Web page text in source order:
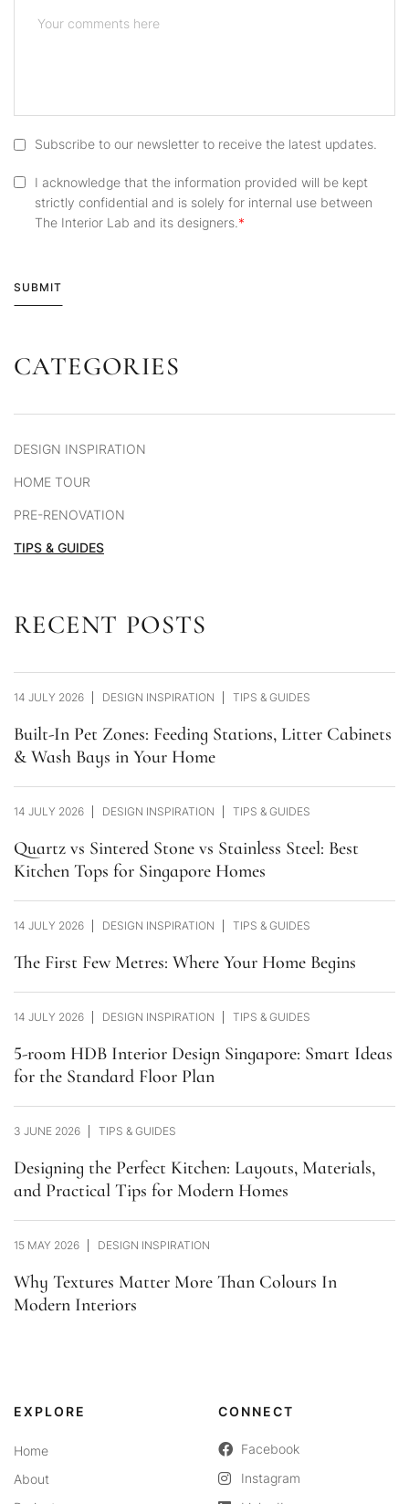
Subscribe to our newsletter to receive the latest updates.
I acknowledge that the information provided will be kept
strictly confidential and is solely for internal use between
The Interior Lab and its designers.
SUBMIT
Alternative:
CATEGORIES
DESIGN INSPIRATION
HOME TOUR
PRE-RENOVATION
TIPS & GUIDES
RECENT POSTS
14 JULY 2026 DESIGN INSPIRATION TIPS & GUIDES
Built-In Pet Zones: Feeding Stations, Litter Cabinets
& Wash Bays in Your Home
14 JULY 2026 DESIGN INSPIRATION TIPS & GUIDES
Quartz vs Sintered Stone vs Stainless Steel: Best
Kitchen Tops for Singapore Homes
14 JULY 2026 DESIGN INSPIRATION TIPS & GUIDES
The First Few Metres: Where Your Home Begins
14 JULY 2026 DESIGN INSPIRATION TIPS & GUIDES
5-room HDB Interior Design Singapore: Smart Ideas
for the Standard Floor Plan
3 JUNE 2026 TIPS & GUIDES
Designing the Perfect Kitchen: Layouts, Materials,
and Practical Tips for Modern Homes
15 MAY 2026 DESIGN INSPIRATION
Why Textures Matter More Than Colours In
Modern Interiors
EXPLORE
Home
About
CONNECT
Facebook
Instagram